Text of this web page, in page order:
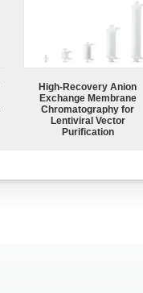
High-Recovery Anion
Exchange Membrane
Chromatography for
Lentiviral Vector
Purification